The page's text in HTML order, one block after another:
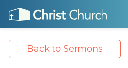
Back to Sermons